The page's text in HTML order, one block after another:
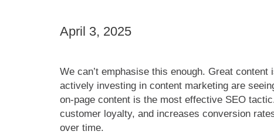
April 3, 2025
We can’t emphasise this enough. Great
actively investing in content marketing are
on-page content is the most effective SEO
customer loyalty, and increases conversion
over time.